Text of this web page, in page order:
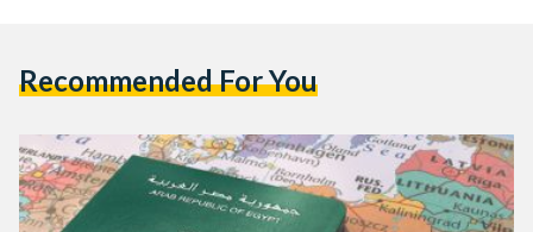
Recommended For You